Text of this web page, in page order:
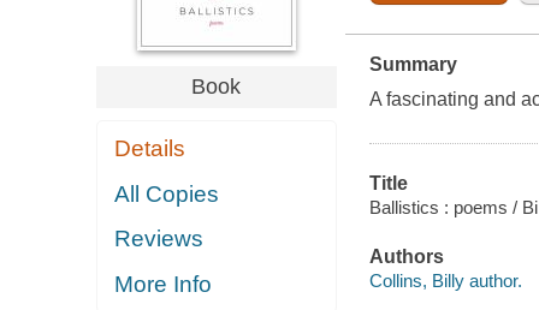
Book
Details
All Copies
Reviews
More Info
Summary
A fascinating and
Title
Ballistics : poems /
Authors
Collins, Billy author.